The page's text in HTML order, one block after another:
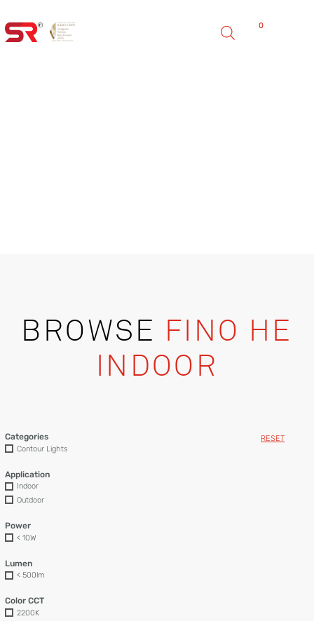
0
BROWSE FINO HE
INDOOR
RESET
Categories
Contour Lights
Application
Indoor
Outdoor
Power
< 10W
Lumen
< 500lm
Color CCT
2200K